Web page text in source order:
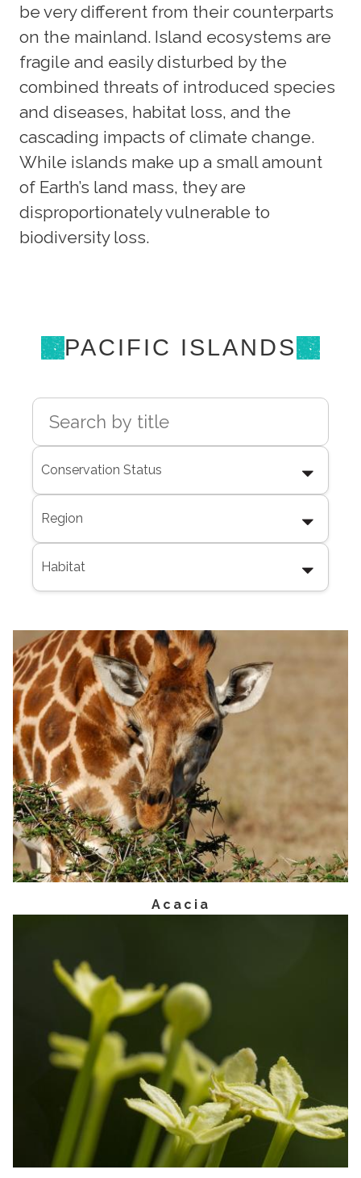
be very different from their counterparts
on the mainland. Island ecosystems are
fragile and easily disturbed by the
combined threats of introduced species
and diseases, habitat loss, and the
cascading impacts of climate change.
While islands make up a small amount
of Earth’s land mass, they are
disproportionately vulnerable to
biodiversity loss.
PACIFIC ISLANDS
Acacia